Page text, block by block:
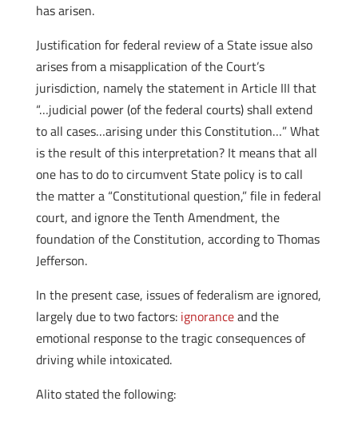
has arisen.
Justification for federal review of a State issue also
arises from a misapplication of the Court’s
jurisdiction, namely the statement in Article III that
“…judicial power (of the federal courts) shall extend
to all cases…arising under this Constitution…” What
is the result of this interpretation? It means that all
one has to do to circumvent State policy is to call
the matter a “Constitutional question,” file in federal
court, and ignore the Tenth Amendment, the
foundation of the Constitution, according to Thomas
Jefferson.
In the present case, issues of federalism are ignored,
largely due to two factors: ignoranceand the
emotional response to the tragic consequences of
driving while intoxicated.
Alito stated the following: